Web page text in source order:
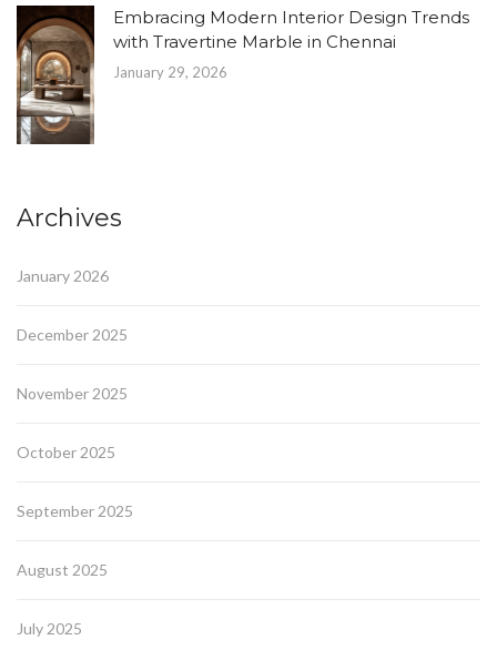
Embracing Modern Interior Design Trends
with Travertine Marble in Chennai
January 29, 2026
Archives
January 2026
December 2025
November 2025
October 2025
September 2025
August 2025
July 2025